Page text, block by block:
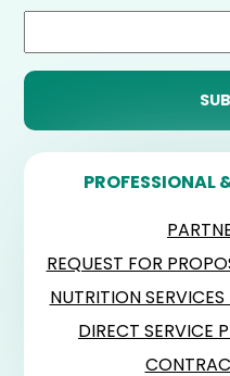
PROFESSIONAL
REQUEST FOR
NUTRITION
DIRECT SERVICE